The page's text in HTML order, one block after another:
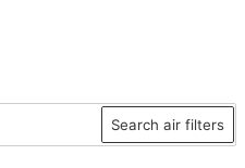
Search air filters